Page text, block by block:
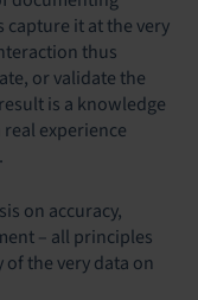
capture it at the very
thus
or validate the
is a knowledge
experience
on accuracy,
– all principles
the very data on